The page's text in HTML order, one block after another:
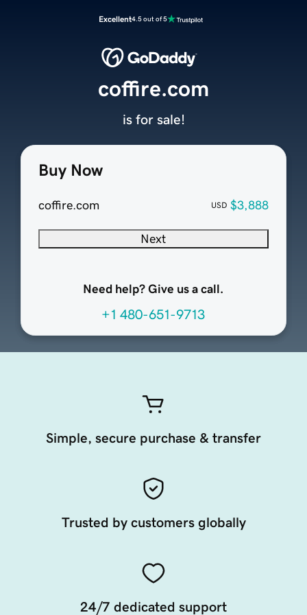
Excellent4.5 out of 5
Buy Now
coffire.com USD $3,888
Next
Need help? Give us a call.
+1 480-651-9713
coffire.com
is for sale!
Simple, secure purchase & transfer
Trusted by customers globally
24/7 dedicated support